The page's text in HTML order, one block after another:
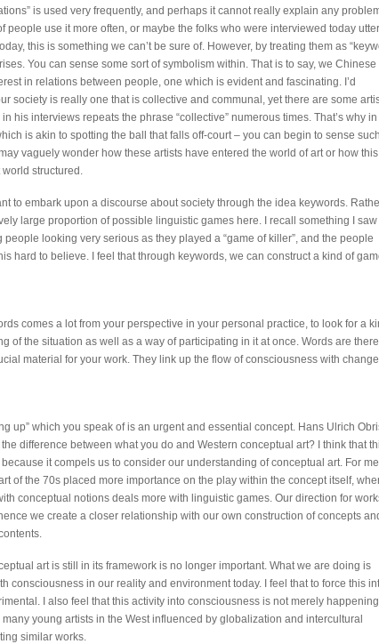
is used very frequently, and perhaps it cannot really explain any
people use it more often, or maybe the folks who were interviewed today
this is something we can’t be sure of. However, by treating them as
You can sense some sort of symbolism within. That is to say, we Chinese
in relations between people, one which is evident and fascinating. I’d
society is really one that is collective and communal, yet there are some
his interviews repeats the phrase “collective” numerous times. That’s why in
is akin to spotting the ball that falls off-court – you can begin to sense such
vaguely wonder how these artists have entered the world of art or how this
structured.
to embark upon a discourse about society through the idea keywords.
large proportion of possible linguistic games here. I recall something I
people looking very serious as they played a “game of killer”, and the people
hard to believe. I feel that through keywords, we can construct a kind of
comes a lot from your perspective in your personal practice, to look for a
of the situation as well as a way of participating in it at once. Words are
material for your work. They link up the flow of consciousness with
up” which you speak of is an urgent and essential concept. Hans Ulrich
difference between what you do and Western conceptual art? I think that
it compels us to consider our understanding of conceptual art. For me,
of the 70s placed more importance on the play within the concept itself,
conceptual notions deals more with linguistic games. Our direction for
we create a closer relationship with our own construction of concepts
art is still in its framework is no longer important. What we are doing is
consciousness in our reality and environment today. I feel that to force this
I also feel that this activity into consciousness is not merely happening
young artists in the West influenced by globalization and intercultural
similar works.